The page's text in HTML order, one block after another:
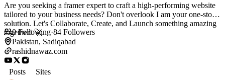
Are you seeking a framer expert to craft a high-performing website
tailored to your business needs? Don't overlook I am your one-stop
solution. Let's Collaborate, Create, and Launch something amazing
together! 🚀
0Following·84 Followers
Pakistan, Sadiqabad
rashidnawaz.com
Posts
Sites